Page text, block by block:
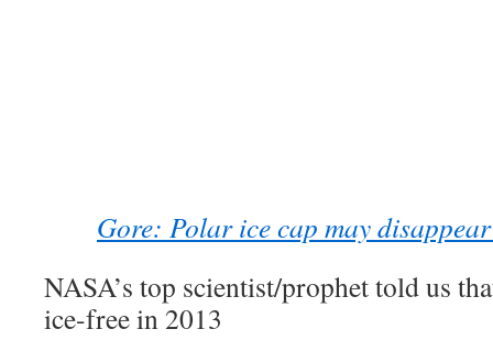
Gore: Polar ice cap may
NASA’s top scientist/prophet told us
ice-free in 2013